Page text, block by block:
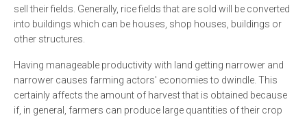
sell their fields. Generally, rice fields that are sold will be converted
into buildings which can be houses, shop houses, buildings or
other structures.
Having manageable productivity with land getting narrower and
narrower causes farming actors' economies to dwindle. This
certainly affects the amount of harvest that is obtained because
if, in general, farmers can produce large quantities of their crop